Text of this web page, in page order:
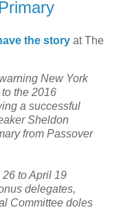
the story at The
New York
the 2016
a successful
Sheldon
from Passover
to April 19
delegates,
Committee doles